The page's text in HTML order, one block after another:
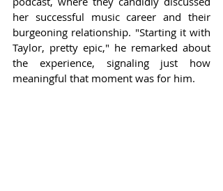
her successful music career and their
burgeoning relationship. "Starting it with
Taylor, pretty epic," he remarked about
the experience, signaling just how
meaningful that moment was for him.